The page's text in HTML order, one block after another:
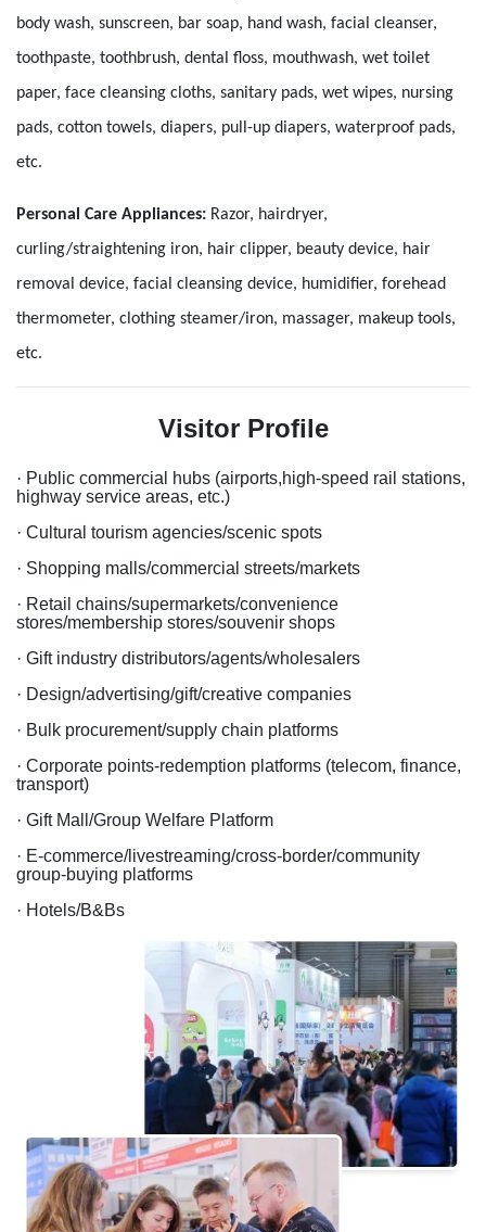
body wash, sunscreen, bar soap, hand wash, facial cleanser,
toothpaste, toothbrush, dental floss, mouthwash, wet toilet
paper, face cleansing cloths, sanitary pads, wet wipes, nursing
pads, cotton towels, diapers, pull-up diapers, waterproof pads,
etc.
Personal Care Appliances: Razor, hairdryer,
curling/straightening iron, hair clipper, beauty device, hair
removal device, facial cleansing device, humidifier, forehead
thermometer, clothing steamer/iron, massager, makeup tools,
etc.
Visitor Profile
· Public commercial hubs (airports,high-speed rail stations,
highway service areas, etc.)
· Cultural tourism agencies/scenic spots
· Shopping malls/commercial streets/markets
· Retail chains/supermarkets/convenience
stores/membership stores/souvenir shops
· Gift industry distributors/agents/wholesalers
· Design/advertising/gift/creative companies
· Bulk procurement/supply chain platforms
· Corporate points-redemption platforms (telecom, finance,
transport)
· Gift Mall/Group Welfare Platform
· E-commerce/livestreaming/cross-border/community
group-buying platforms
· Hotels/B&Bs